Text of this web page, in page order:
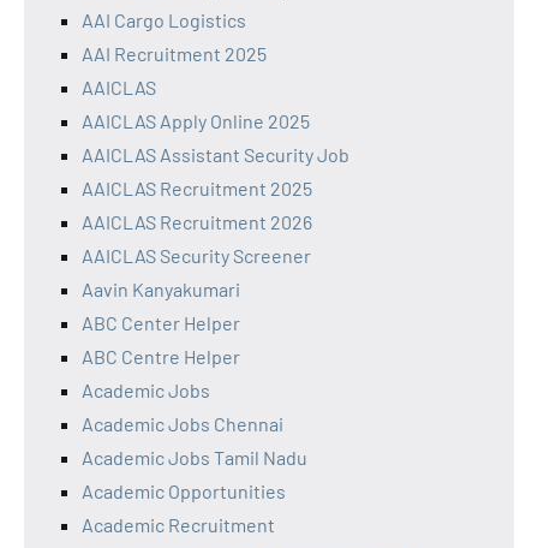
AAI Cargo Logistics
AAI Recruitment 2025
AAICLAS
AAICLAS Apply Online 2025
AAICLAS Assistant Security Job
AAICLAS Recruitment 2025
AAICLAS Recruitment 2026
AAICLAS Security Screener
Aavin Kanyakumari
ABC Center Helper
ABC Centre Helper
Academic Jobs
Academic Jobs Chennai
Academic Jobs Tamil Nadu
Academic Opportunities
Academic Recruitment